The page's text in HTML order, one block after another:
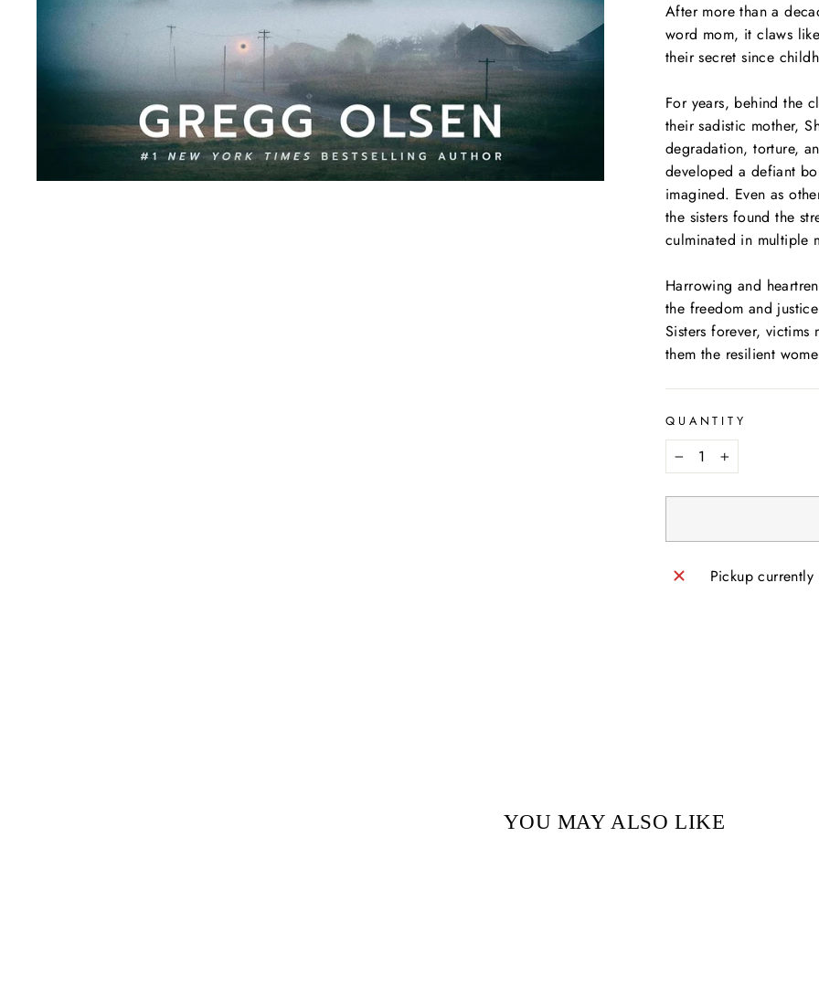
After more than a
word mom, it claws
their secret since
For years, behind the
their sadistic mother,
degradation, torture,
developed a defiant
imagined. Even as
the sisters found the
culminated in multiple
Harrowing and
the freedom and
Sisters forever,
them the resilient
QUANTITY
− +
Pickup
YOU MAY ALSO LIKE